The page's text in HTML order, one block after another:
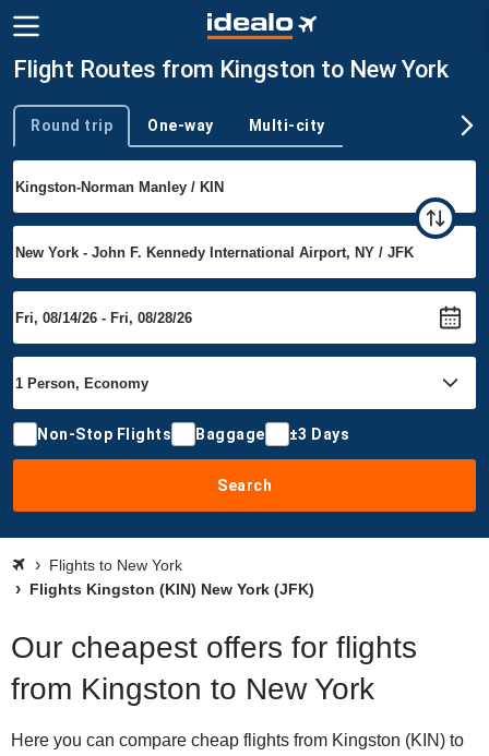
Flight Routes from Kingston to New York
Trip type
Round trip One-way Multi-city
Non-Stop Flights Baggage ±3 Days
Search
Flights to New York
Flights Kingston (KIN) New York (JFK)
Our cheapest offers for flights
from Kingston to New York
Here you can compare cheap flights from Kingston (KIN) to